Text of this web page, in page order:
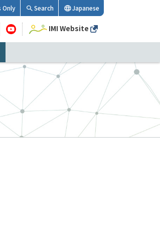
Only Search Japanese
IMI Website